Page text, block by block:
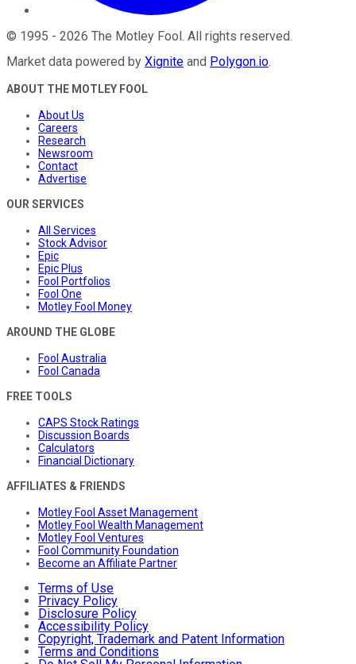
© 1995 - 2026 The Motley Fool . All rights reserved.
Market data powered by Xignite and Polygon.io.
ABOUT THE MOTLEY FOOL
About Us
Careers
Research
Newsroom
Contact
Advertise
OUR SERVICES
All Services
Stock Advisor
Epic
Epic Plus
Fool Portfolios
Fool One
Motley Fool Money
AROUND THE GLOBE
Fool Australia
Fool Canada
FREE TOOLS
CAPS Stock Ratings
Discussion Boards
Calculators
Financial Dictionary
AFFILIATES & FRIENDS
Motley Fool Asset Management
Motley Fool Wealth Management
Motley Fool Ventures
Fool Community Foundation
Become an Affiliate Partner
Terms of Use
Privacy Policy
Disclosure Policy
Accessibility Policy
Copyright, Trademark and Patent Information
Terms and Conditions